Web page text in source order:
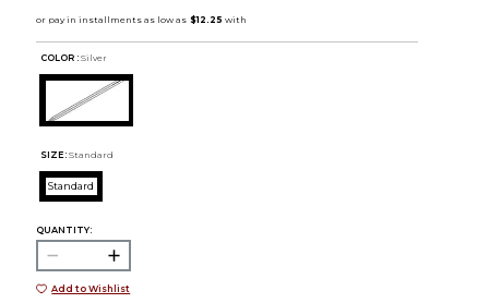
COLOR : Silver
SIZE: Standard
Standard
QUANTITY:
Add to Wishlist